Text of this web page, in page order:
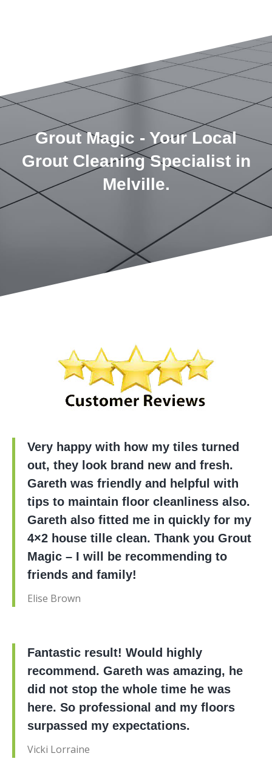
Grout Magic - Your Local
Grout Cleaning Specialist in
Melville.
Very happy with how my tiles turned
out, they look brand new and fresh.
Gareth was friendly and helpful with
tips to maintain floor cleanliness also.
Gareth also fitted me in quickly for my
4×2 house tille clean. Thank you Grout
Magic – I will be recommending to
friends and family!
Elise Brown
Fantastic result! Would highly
recommend. Gareth was amazing, he
did not stop the whole time he was
here. So professional and my floors
surpassed my expectations.
Vicki Lorraine